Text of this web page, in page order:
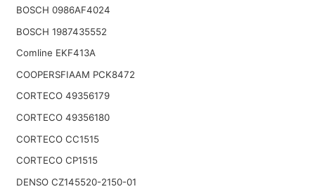
BOSCH 0986AF4024
BOSCH 1987435552
Comline EKF413A
COOPERSFIAAM PCK8472
CORTECO 49356179
CORTECO 49356180
CORTECO CC1515
CORTECO CP1515
DENSO CZ145520-2150-01